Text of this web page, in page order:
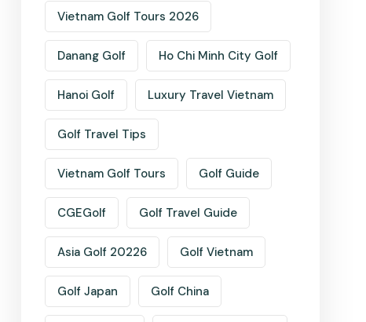
Vietnam Golf Tours 2026
Danang Golf Ho Chi Minh City Golf
Hanoi Golf Luxury Travel Vietnam
Golf Travel Tips
Vietnam Golf Tours Golf Guide
CGEGolf Golf Travel Guide
Asia Golf 20226 Golf Vietnam
Golf Japan Golf China